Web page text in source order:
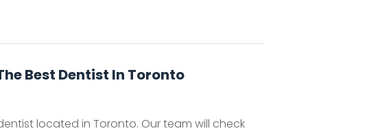
Best Dentist In Toronto
located in Toronto. Our team will check